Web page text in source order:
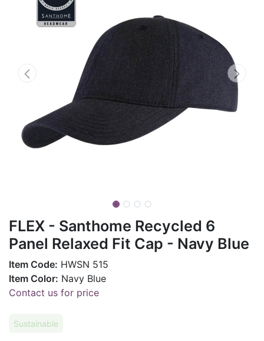
FLEX - Santhome Recycled 6
Panel Relaxed Fit Cap - Navy Blue
Item Code: HWSN 515
Item Color: Navy Blue
Contact us for price
Sustainable